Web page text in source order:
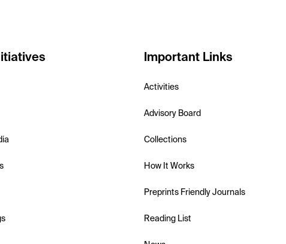
Important Links
Activities
Advisory Board
Collections
How It Works
Preprints Friendly Journals
Reading List